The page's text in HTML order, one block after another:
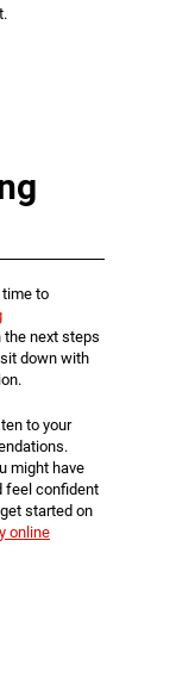
to
the next steps
down with
to your
might have
feel confident
started on
online